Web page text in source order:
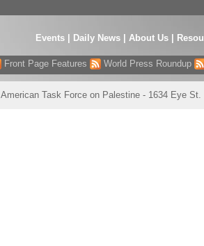
Events| Daily News About Us
Front Page Features World Press Roundup
American Task Force on Palestine - 1634 Eye